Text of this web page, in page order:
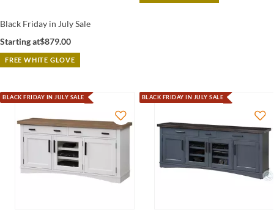
Black Friday in July Sale
Starting at$879.00
FREE WHITE GLOVE
BLACK FRIDAY IN JULY SALE BLACK FRIDAY IN JULY SALE